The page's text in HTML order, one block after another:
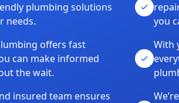
plumbing solutions
needs.
you
offers fast
can make informed
the wait.
With
insured team ensures